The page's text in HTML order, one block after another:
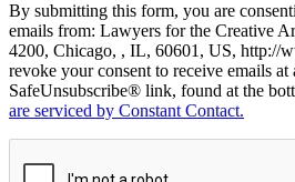
By submitting this form, you are
emails from: Lawyers for the Creative
4200, Chicago, , IL, 60601, US, http://
revoke your consent to receive emails
SafeUnsubscribe® link, found at the
are serviced by Constant Contact.